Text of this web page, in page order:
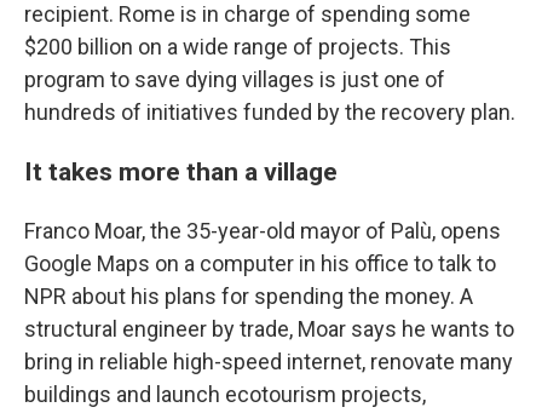
recipient. Rome is in charge of spending some
$200 billion on a wide range of projects. This
program to save dying villages is just one of
hundreds of initiatives funded by the recovery plan.
It takes more than a village
Franco Moar, the 35-year-old mayor of Palù, opens
Google Maps on a computer in his office to talk to
NPR about his plans for spending the money. A
structural engineer by trade, Moar says he wants to
bring in reliable high-speed internet, renovate many
buildings and launch ecotourism projects,